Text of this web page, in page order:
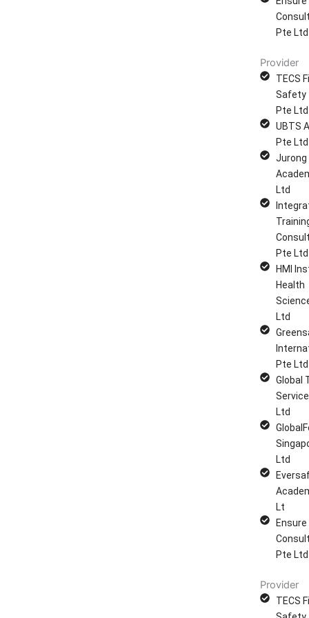
Pte Ltd
Provider
TECS
Safety
Pte Ltd
UBTS
Pte Ltd
Jurong
Ltd
Pte Ltd
HMI
Health
Ltd
Pte Ltd
Global
Ltd
Ltd
Lt
Pte Ltd
Provider
TECS